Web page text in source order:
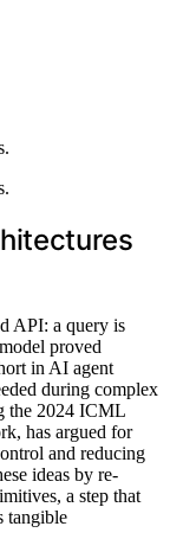
API: a query is
proved
in AI agent
during complex
the 2024 ICML
has argued for
and reducing
ideas by re-
a step that
tangible